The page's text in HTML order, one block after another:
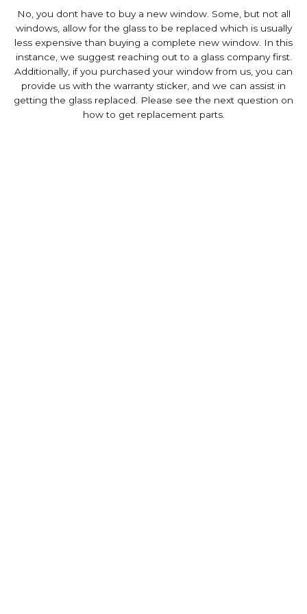
No, you dont have to buy a new window. Some, but not all
windows, allow for the glass to be replaced which is usually
less expensive than buying a complete new window. In this
instance, we suggest reaching out to a glass company first.
Additionally, if you purchased your window from us, you can
provide us with the warranty sticker, and we can assist in
getting the glass replaced. Please see the next question on
how to get replacement parts.